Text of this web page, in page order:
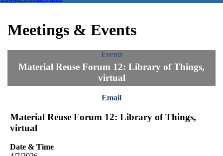
Meetings & Events
Events
Material Reuse Forum 12: Library of Things,
virtual
Email
Material Reuse Forum 12: Library of Things,
virtual
Date & Time